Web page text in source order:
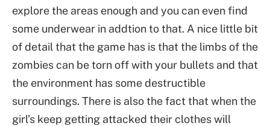
explore the areas enough and you can even find
some underwear in addtion to that. A nice little bit
of detail that the game has is that the limbs of the
zombies can be torn off with your bullets and that
the environment has some destructible
surroundings. There is also the fact that when the
girl’s keep getting attacked their clothes will